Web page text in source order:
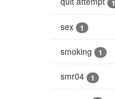
1
sex 1
smoking 1
smr04 1